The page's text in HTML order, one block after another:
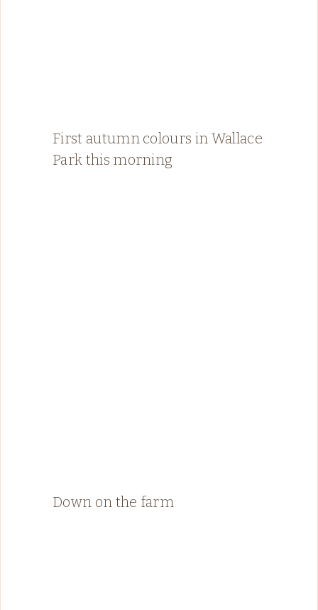
First autumn colours in Wallace
Park this morning
Down on the farm